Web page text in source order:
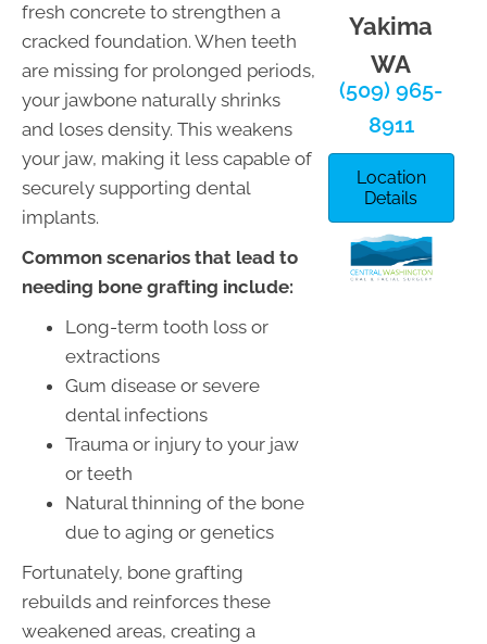
fresh concrete to strengthen a
cracked foundation. When teeth
are missing for prolonged periods,
your jawbone naturally shrinks
and loses density. This weakens
your jaw, making it less capable of
securely supporting dental
implants.
Common scenarios that lead to
needing bone grafting include:
Long-term tooth loss or
extractions
Gum disease or severe
dental infections
Trauma or injury to your jaw
or teeth
Natural thinning of the bone
due to aging or genetics
Fortunately, bone grafting
rebuilds and reinforces these
weakened areas, creating a
Yakima
WA
(509) 965-
8911
Location
Details